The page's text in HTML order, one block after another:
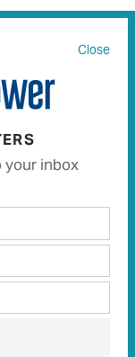
2016
2017
Close
your inbox